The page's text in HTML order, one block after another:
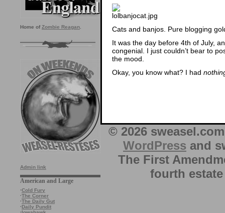
Home of Zombie Reagan
Admin link
American and Large
·Cold Fury
·The Corner
·The Daily Gut
·Daily Pundit
Cats and banjos. Pure blogging
It was the day before 4th of July,
congenial. I just couldn’t bear to
the mood.
Okay, you know what? I had
© 2026
WordPress and
The First
fourth